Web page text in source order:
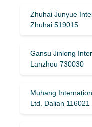
Zhuhai Junyue
Zhuhai 519015
Gansu Jinlong
Lanzhou 730030
Muhang
Ltd. Dalian 116021